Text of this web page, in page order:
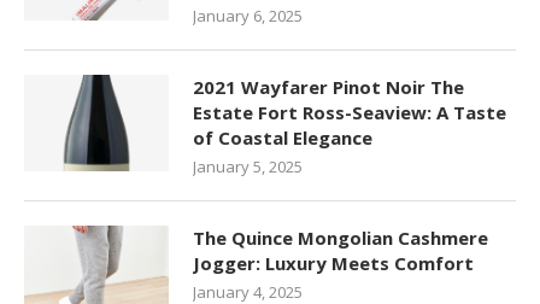
January 6, 2025
2021 Wayfarer Pinot Noir The
Estate Fort Ross-Seaview: A Taste
of Coastal Elegance
January 5, 2025
The Quince Mongolian Cashmere
Jogger: Luxury Meets Comfort
January 4, 2025